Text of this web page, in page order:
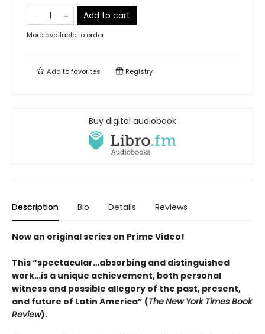
Add to cart
More available to order
Add tofavorites Registry
Buy digital audiobook
Description Bio Details Reviews
Now an original series on Prime Video!
This “spectacular…absorbing and distinguished
work…is a unique achievement, both personal
witness and possible allegory of the past, present,
and future of Latin America” (TheNew York Times Book
Review).